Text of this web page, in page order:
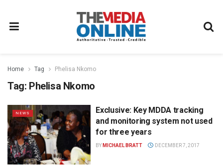
Home Tag Phelisa Nkomo
Tag: Phelisa Nkomo
NEWS
Exclusive: Key MDDA tracking
and monitoring system not used
for three years
BY MICHAEL BRATT DECEMBER 7, 2017